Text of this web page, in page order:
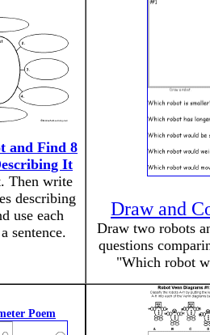
and Find 8
It
Then write
describing
use each
sentence.
Draw and
Draw two robots
questions
"Which robot
Poem